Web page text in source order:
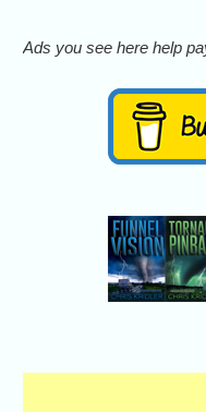
Ads you see here help